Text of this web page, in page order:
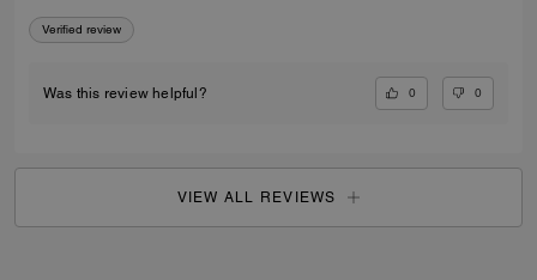
Verified review
Was this review helpful? 0 0
VIEW ALL REVIEWS